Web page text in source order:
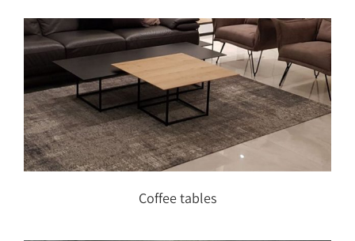
Coffee tables
Coffee tables